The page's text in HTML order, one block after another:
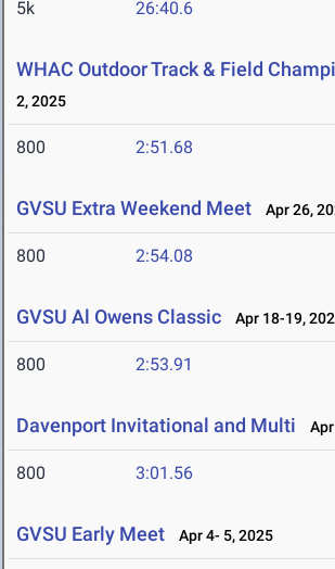
5k 26:40.6
WHAC Outdoor Track & Field
2, 2025
800 2:51.68
GVSU Extra Weekend Meet Apr 26,
800 2:54.08
GVSU Al Owens Classic Apr 18-19,
800 2:53.91
Davenport Invitational and Multi
800 3:01.56
GVSU Early Meet Apr 4- 5, 2025